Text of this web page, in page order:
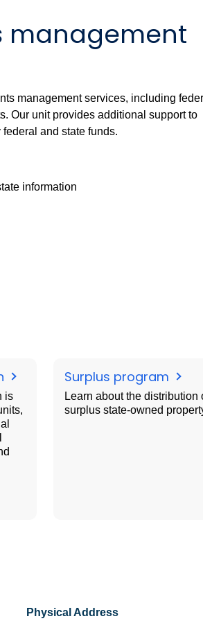
management
management services, including
Our unit provides additional support to
and state funds.
information
is
Surplus program
Learn about the distribution
surplus state-owned
Physical Address